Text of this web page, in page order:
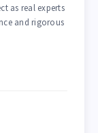
as real experts
and rigorous